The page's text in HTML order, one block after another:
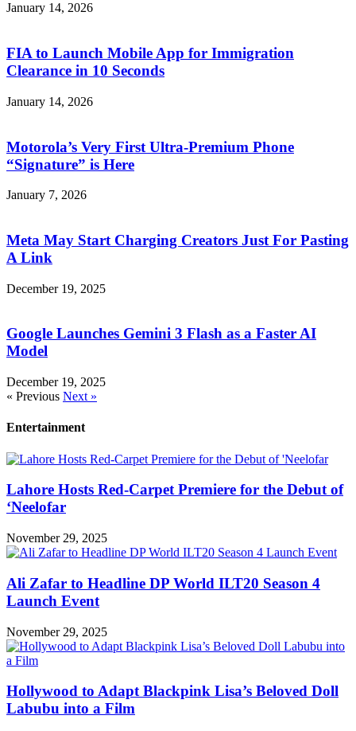
January 14, 2026
FIA to Launch Mobile App for Immigration
Clearance in 10 Seconds
January 14, 2026
Motorola’s Very First Ultra-Premium Phone
“Signature” is Here
January 7, 2026
Meta May Start Charging Creators Just For Pasting
A Link
December 19, 2025
Google Launches Gemini 3 Flash as a Faster AI
Model
December 19, 2025
« Previous Next »
Entertainment
Lahore Hosts Red-Carpet Premiere for the Debut of
‘Neelofar
November 29, 2025
Ali Zafar to Headline DP World ILT20 Season 4
Launch Event
November 29, 2025
Hollywood to Adapt Blackpink Lisa’s Beloved Doll
Labubu into a Film